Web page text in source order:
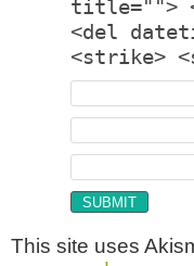
title="">
<del
<strike>
This site uses